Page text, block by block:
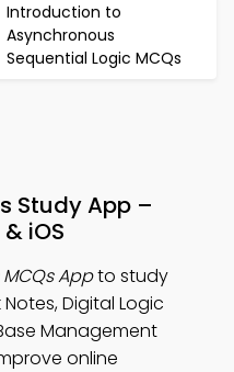
Introduction to
Asynchronous
Sequential Logic MCQs
Study App –
iOS
Appto study
Digital Logic
Management
online